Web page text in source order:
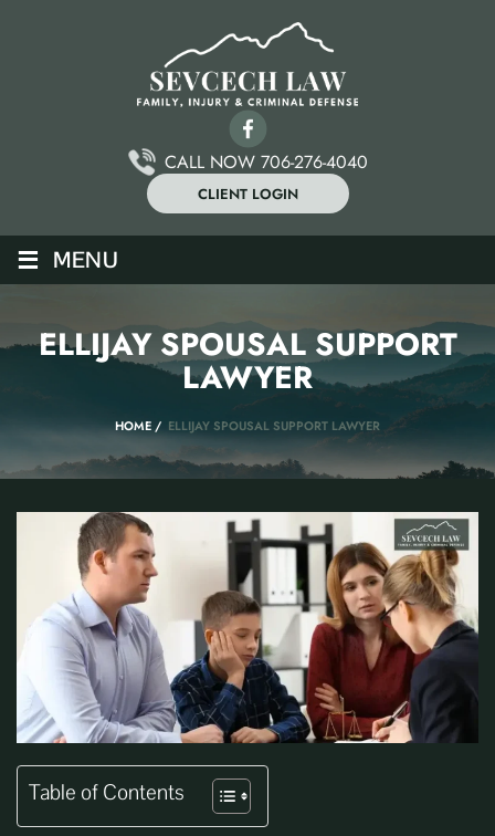
CALL NOW 706-276-4040
CLIENT LOGIN
≡ MENU
ELLIJAY SPOUSAL SUPPORT
LAWYER
HOME/ ELLIJAY SPOUSAL SUPPORT LAWYER
Table of Contents